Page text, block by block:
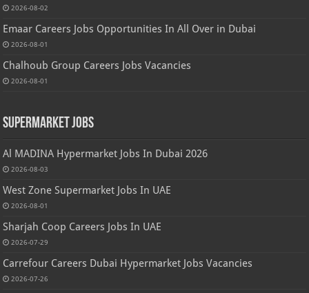
2026-08-02
Emaar Careers Jobs Opportunities In All Over in Dubai
2026-08-01
Chalhoub Group Careers Jobs Vacancies
2026-08-01
Supermarket Jobs
Al MADINA Hypermarket Jobs In Dubai 2026
2026-08-03
West Zone Supermarket Jobs In UAE
2026-08-01
Sharjah Coop Careers Jobs In UAE
2026-07-29
Carrefour Careers Dubai Hypermarket Jobs Vacancies
2026-07-26